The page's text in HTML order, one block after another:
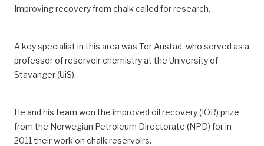
Improving recovery from chalk called for research.
A key specialist in this area was Tor Austad, who served as a
professor of reservoir chemistry at the University of
Stavanger (UiS).
He and his team won the improved oil recovery (IOR) prize
from the Norwegian Petroleum Directorate (NPD) for in
2011 their work on chalk reservoirs.